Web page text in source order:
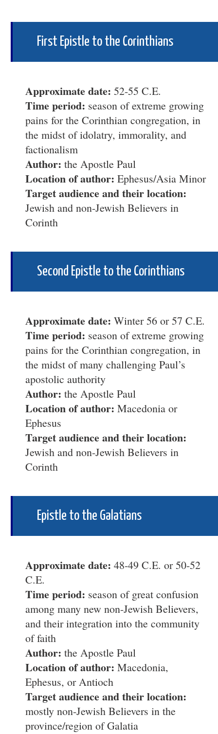
First Epistle to the Corinthians
Approximate date: 52-55 C.E.
Time period: season of extreme growing
pains for the Corinthian congregation, in
the midst of idolatry, immorality, and
factionalism
Author: the Apostle Paul
Location of author: Ephesus/Asia Minor
Target audience and their location:
Jewish and non-Jewish Believers in
Corinth
Second Epistle to the Corinthians
Approximate date: Winter 56 or 57 C.E.
Time period: season of extreme growing
pains for the Corinthian congregation, in
the midst of many challenging Paul’s
apostolic authority
Author: the Apostle Paul
Location of author: Macedonia or
Ephesus
Target audience and their location:
Jewish and non-Jewish Believers in
Corinth
Epistle to the Galatians
Approximate date: 48-49 C.E. or 50-52
C.E.
Time period: season of great confusion
among many new non-Jewish Believers,
and their integration into the community
of faith
Author: the Apostle Paul
Location of author: Macedonia,
Ephesus, or Antioch
Target audience and their location:
mostly non-Jewish Believers in the
province/region of Galatia